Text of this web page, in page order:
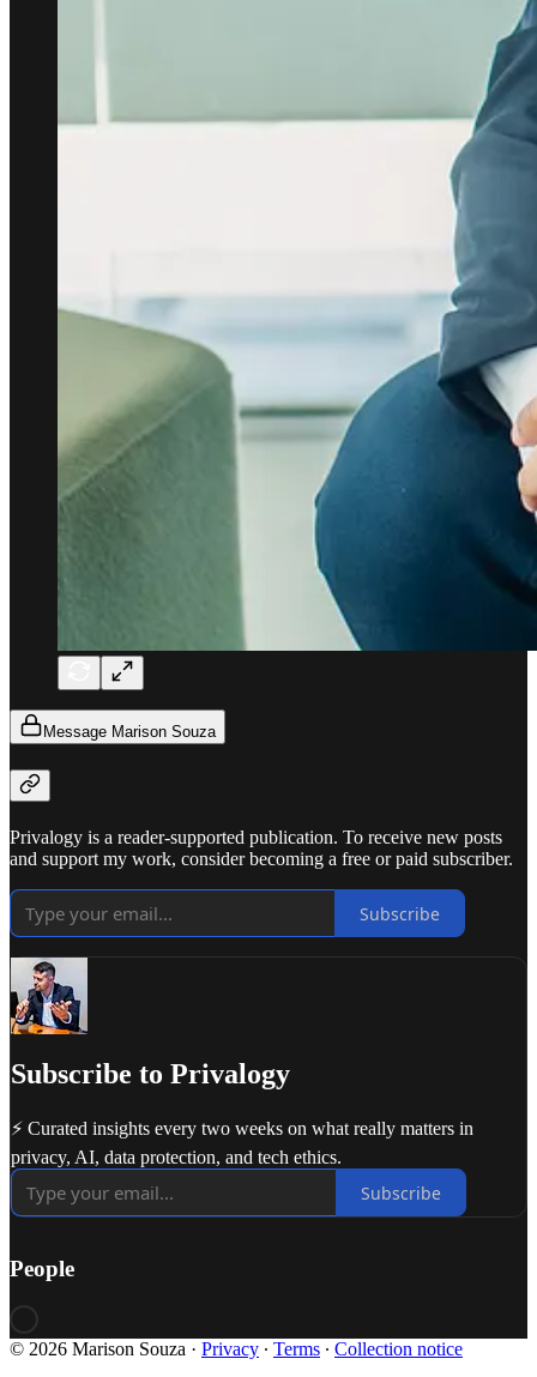
Message Marison Souza
Privalogy is a reader-supported publication. To receive new posts
and support my work, consider becoming a free or paid subscriber.
Subscribe
Subscribe to Privalogy
⚡ Curated insights every two weeks on what really matters in
privacy, AI, data protection, and tech ethics.
Subscribe
People
© 2026 Marison Souza · Privacy ∙ Terms ∙ Collection notice